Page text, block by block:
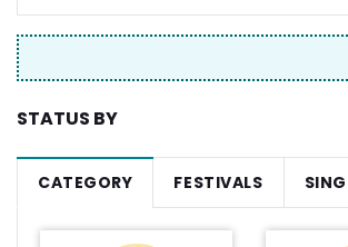
STATUS BY
CATEGORY FESTIVALS